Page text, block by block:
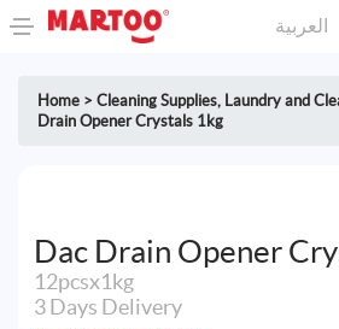
العربية
Home > Cleaning Supplies, Laundry and
Drain Opener Crystals 1kg
Dac Drain Opener
12pcsx1kg
3 Days Delivery